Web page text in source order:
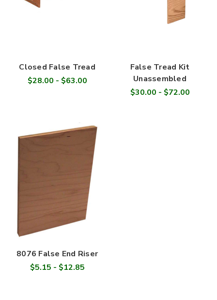
Closed False Tread
$28.00 - $63.00
False Tread Kit
Unassembled
$30.00 - $72.00
8076 False End Riser
$5.15 - $12.85